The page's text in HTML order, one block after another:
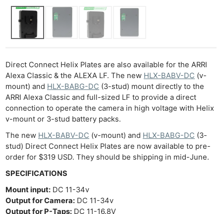
Direct Connect Helix Plates are also available for the ARRI
Alexa Classic & the ALEXA LF. The new HLX-BABV-DC (v-
mount) and HLX-BABG-DC (3-stud) mount directly to the
ARRI Alexa Classic and full-sized LF to provide a direct
connection to operate the camera in high voltage with Helix
v-mount or 3-stud battery packs.
The new HLX-BABV-DC (v-mount) and HLX-BABG-DC (3-
stud) Direct Connect Helix Plates are now available to pre-
order for $319 USD. They should be shipping in mid-June.
SPECIFICATIONS
Mount input: DC 11-34v
Output for Camera: DC 11-34v
Output for P-Taps: DC 11-16.8V